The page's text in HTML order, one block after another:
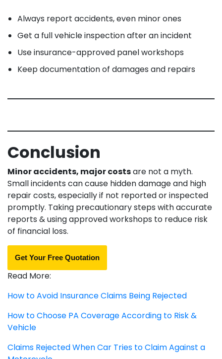
Always report accidents, even minor ones
Get a full vehicle inspection after an incident
Use insurance-approved panel workshops
Keep documentation of damages and repairs
Conclusion
Minor accidents, major costsare not a myth.
Small incidents can cause hidden damage and high
repair costs, especially if not reported or inspected
promptly. Taking precautionary steps with accurate
reports & using approved workshops to reduce risk
of financial loss.
Get Your Free Quotation
Read More:
How to Avoid Insurance Claims Being Rejected
How to Choose PA Coverage According to Risk &
Vehicle
Claims Rejected When Car Tries to Claim Against a